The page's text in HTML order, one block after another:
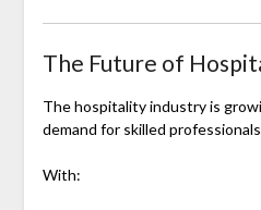
The Future of
The hospitality industry is
demand for skilled
With: